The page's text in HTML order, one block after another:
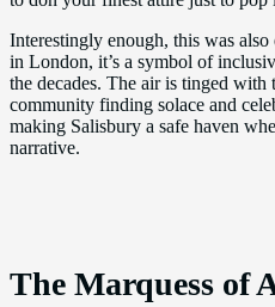
Interestingly enough, this was
in London, it’s a symbol of
the decades. The air is tinged
community finding solace and
making Salisbury a safe haven
narrative.
The Marquess of